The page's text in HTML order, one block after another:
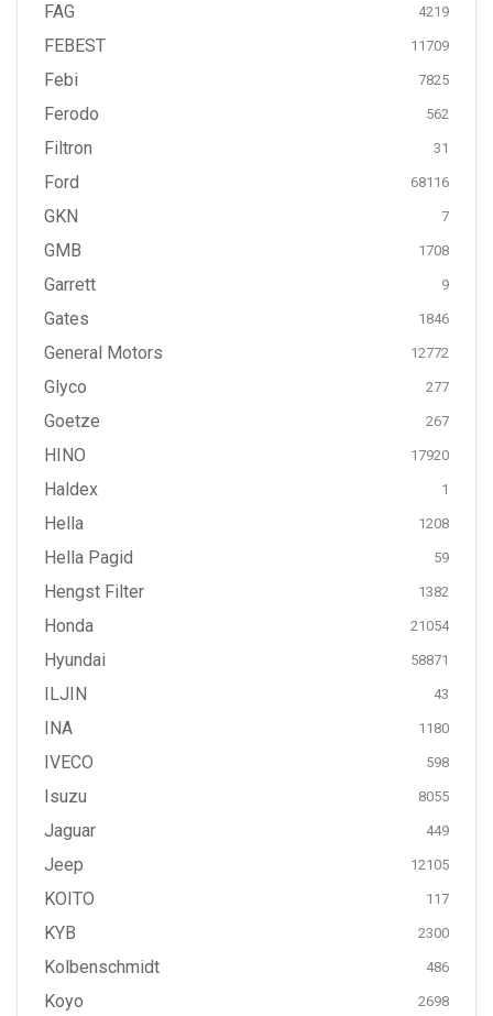
FAG 4219
FEBEST 11709
Febi 7825
Ferodo 562
Filtron 31
Ford 68116
GKN 7
GMB 1708
Garrett 9
Gates 1846
General Motors 12772
Glyco 277
Goetze 267
HINO 17920
Haldex 1
Hella 1208
Hella Pagid 59
Hengst Filter 1382
Honda 21054
Hyundai 58871
ILJIN 43
INA 1180
IVECO 598
Isuzu 8055
Jaguar 449
Jeep 12105
KOITO 117
KYB 2300
Kolbenschmidt 486
Koyo 2698